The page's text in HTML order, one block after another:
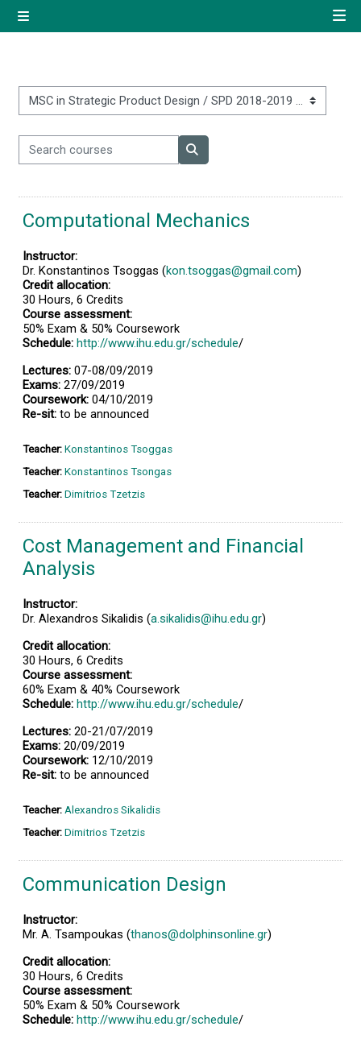
Home
Log in using your uregister
All login options
Course categories
Search courses
Search courses
Computational Mechanics
Instructor:
Dr. Konstantinos Tsoggas (kon.tsoggas@gmail.com)
Credit allocation:
30 Hours, 6 Credits
Course assessment:
50% Exam & 50% Coursework
Schedule: http://www.ihu.edu.gr/schedule/
Lectures: 07-08/09/2019
Exams: 27/09/2019
Coursework: 04/10/2019
Re-sit: to be announced
Teacher: Konstantinos Tsoggas
Teacher: Konstantinos Tsongas
Teacher: Dimitrios Tzetzis
Cost Management and Financial
Analysis
Instructor:
Dr. Alexandros Sikalidis (a.sikalidis@ihu.edu.gr)
Credit allocation:
30 Hours, 6 Credits
Course assessment:
60% Exam & 40% Coursework
Schedule: http://www.ihu.edu.gr/schedule/
Lectures: 20-21/07/2019
Exams: 20/09/2019
Coursework: 12/10/2019
Re-sit: to be announced
Teacher: Alexandros Sikalidis
Teacher: Dimitrios Tzetzis
Communication Design
Instructor:
Mr. A. Tsampoukas (thanos@dolphinsonline.gr)
Credit allocation:
30 Hours, 6 Credits
Course assessment:
50% Exam & 50% Coursework
Schedule: http://www.ihu.edu.gr/schedule/